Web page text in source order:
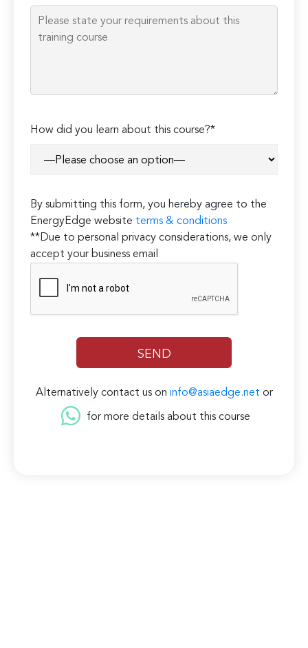
empty.
How did you learn about this course?*
By submitting this form, you hereby agree to the
EnergyEdge website terms & conditions
**Due to personal privacy considerations, we only
accept your business email
Alternatively contact us on info@asiaedge.net or
for more details about this course